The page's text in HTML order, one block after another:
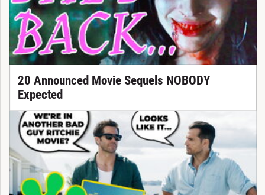
20 Announced Movie Sequels NOBODY
Expected